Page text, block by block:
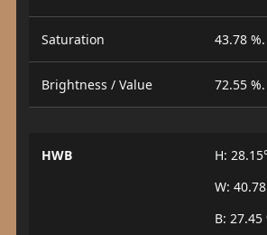
Saturation 43.78 %.
Brightness / Value 72.55 %.
HWB
H:
W:
B: 27.45